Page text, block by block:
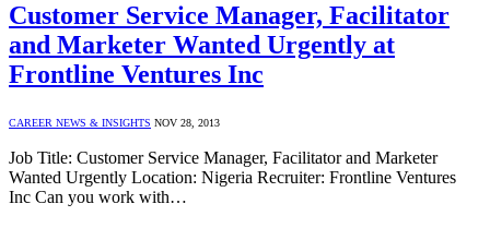
Customer Service Manager, Facilitator
and Marketer Wanted Urgently at
Frontline Ventures Inc
CAREER NEWS & INSIGHTS NOV 28, 2013
Job Title: Customer Service Manager, Facilitator and Marketer
Wanted Urgently Location: Nigeria Recruiter: Frontline Ventures
Inc Can you work with…